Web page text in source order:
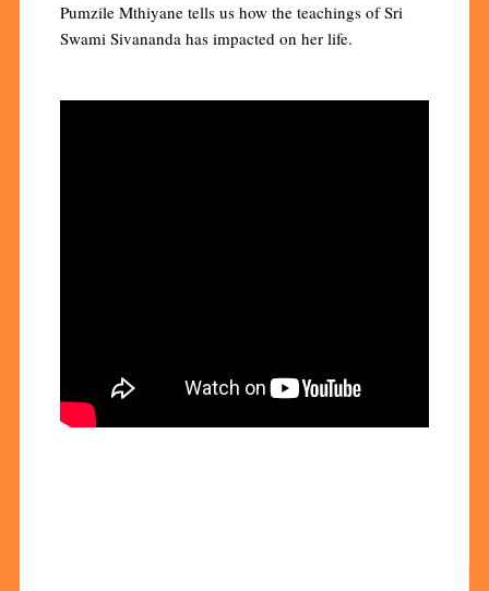
Pumzile Mthiyane tells us how the teachings of Sri
Swami Sivananda has impacted on her life.